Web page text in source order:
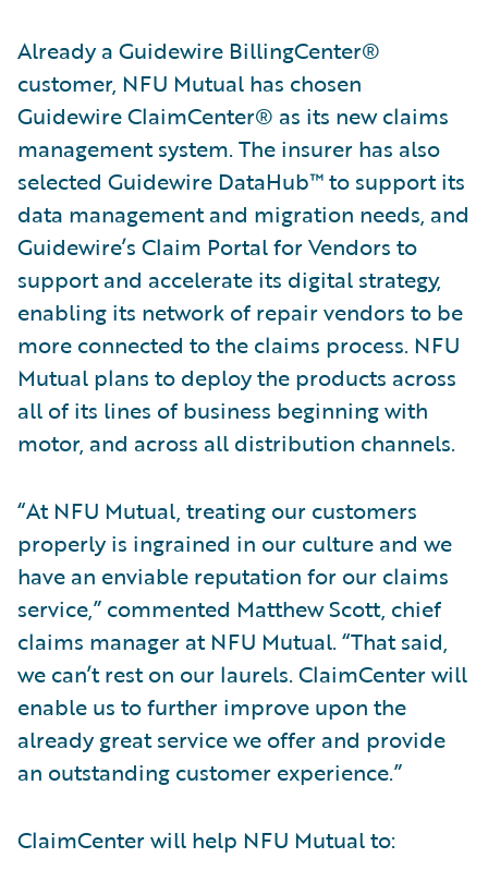
Already a Guidewire BillingCenter®
customer, NFU Mutual has chosen
Guidewire ClaimCenter® as its new claims
management system. The insurer has also
selected Guidewire DataHub™ to support its
data management and migration needs, and
Guidewire’s Claim Portal for Vendors to
support and accelerate its digital strategy,
enabling its network of repair vendors to be
more connected to the claims process. NFU
Mutual plans to deploy the products across
all of its lines of business beginning with
motor, and across all distribution channels.
“At NFU Mutual, treating our customers
properly is ingrained in our culture and we
have an enviable reputation for our claims
service,” commented Matthew Scott, chief
claims manager at NFU Mutual. “That said,
we can’t rest on our laurels. ClaimCenter will
enable us to further improve upon the
already great service we offer and provide
an outstanding customer experience.”
ClaimCenter will help NFU Mutual to: